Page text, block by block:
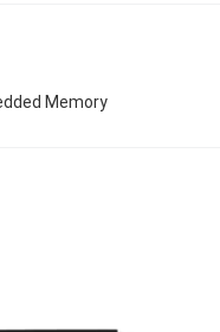
Memory